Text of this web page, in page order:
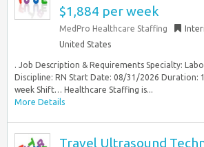
$1,884 per week
MedPro Healthcare Staffing
United States
. Job Description & Requirements Specialty:
Discipline: RN Start Date: 08/31/2026 Duration:
week Shift… Healthcare Staffing is...
More Details
Travel Ultrasound